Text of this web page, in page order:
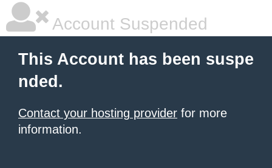
Account Suspended
This Account has been suspe
nded.
Contact your hosting provider for more
information.